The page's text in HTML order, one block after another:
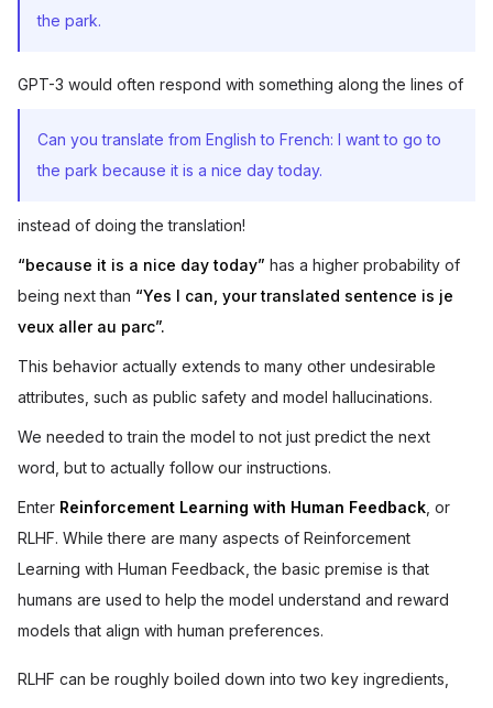
the park.
GPT-3 would often respond with something along the lines of
Can you translate from English to French: I want to go to
the park because it is a nice day today.
instead of doing the translation!
“because it is a nice day today” has a higher probability of
being next than “Yes I can, your translated sentence is je
veux aller au parc”.
This behavior actually extends to many other undesirable
attributes, such as public safety and model hallucinations.
We needed to train the model to not just predict the next
word, but to actually follow our instructions.
Enter Reinforcement Learning with Human Feedback , or
RLHF. While there are many aspects of Reinforcement
Learning with Human Feedback, the basic premise is that
humans are used to help the model understand and reward
models that align with human preferences.
RLHF can be roughly boiled down into two key ingredients,